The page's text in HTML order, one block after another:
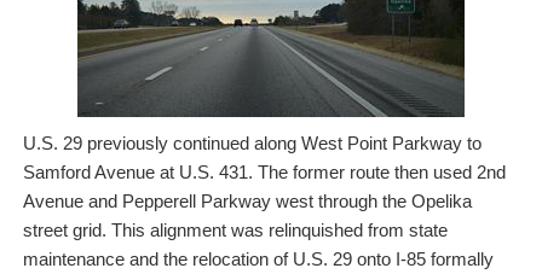
U.S. 29 previously continued along West Point Parkway to
Samford Avenue at U.S. 431. The former route then used 2nd
Avenue and Pepperell Parkway west through the Opelika
street grid. This alignment was relinquished from state
maintenance and the relocation of U.S. 29 onto I-85 formally